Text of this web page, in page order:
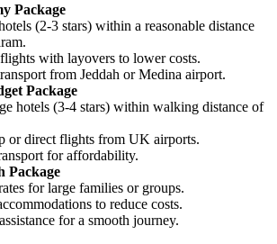
Package
(2-3 stars) within a reasonable distance
with layovers to lower costs.
from Jeddah or Medina airport.
Package
hotels (3-4 stars) within walking distance of
or direct flights from UK airports.
for affordability.
Package
for large families or groups.
to reduce costs.
for a smooth journey.